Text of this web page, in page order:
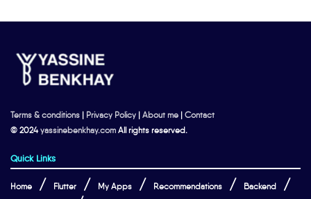
Terms & conditions | Privacy Policy | About me | Contact
© 2024yassinebenkhay.com All rights reserved.
Quick Links
Home Flutter My Apps Recommendations Backend